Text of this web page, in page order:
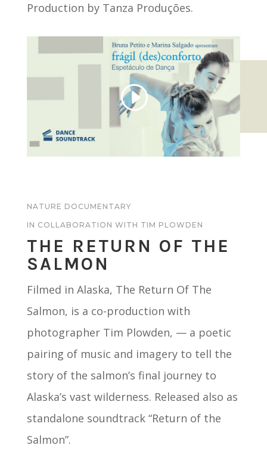
Production by Tanza Produções.
NATURE DOCUMENTARY
IN COLLABORATION WITH TIM PLOWDEN
THE RETURN OF THE
SALMON
Filmed in Alaska, The Return Of The
Salmon, is a co-production with
photographer Tim Plowden, — a poetic
pairing of music and imagery to tell the
story of the salmon’s final journey to
Alaska’s vast wilderness. Released also as
standalone soundtrack “Return of the
Salmon”.